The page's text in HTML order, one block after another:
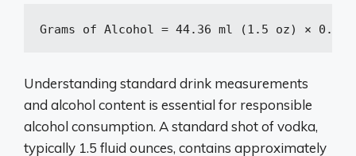
Grams of Alcohol = 44. 36 ml (1 . 5 oz) × 0 .
Understanding standard drink measurements
and alcohol content is essential for responsible
alcohol consumption. A standard shot of vodka,
typically 1.5 fluid ounces, contains approximately